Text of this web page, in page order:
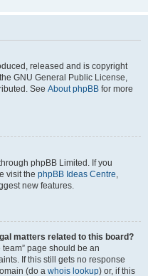
released and is copyright
GNU General Public License,
See About phpBB for more
phpBB Limited. If you
visit the phpBB Ideas Centre,
new features.
matters related to this board?
page should be an
If this still gets no response
(do a whois lookup) or, if this